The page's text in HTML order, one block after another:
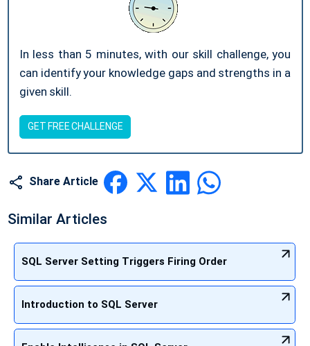
In less than 5 minutes, with our skill challenge, you
can identify your knowledge gaps and strengths in a
given skill.
GET FREE CHALLENGE
Share Article
Similar Articles
SQL Server Setting Triggers Firing Order
Introduction to SQL Server